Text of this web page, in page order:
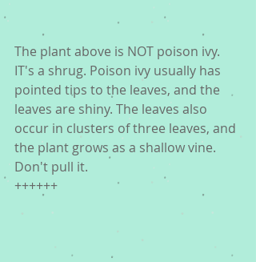
The plant above is NOT poison ivy.
IT's a shrug. Poison ivy usually has
pointed tips to the leaves, and the
leaves are shiny. The leaves also
occur in clusters of three leaves, and
the plant grows as a shallow vine.
Don't pull it.
++++++